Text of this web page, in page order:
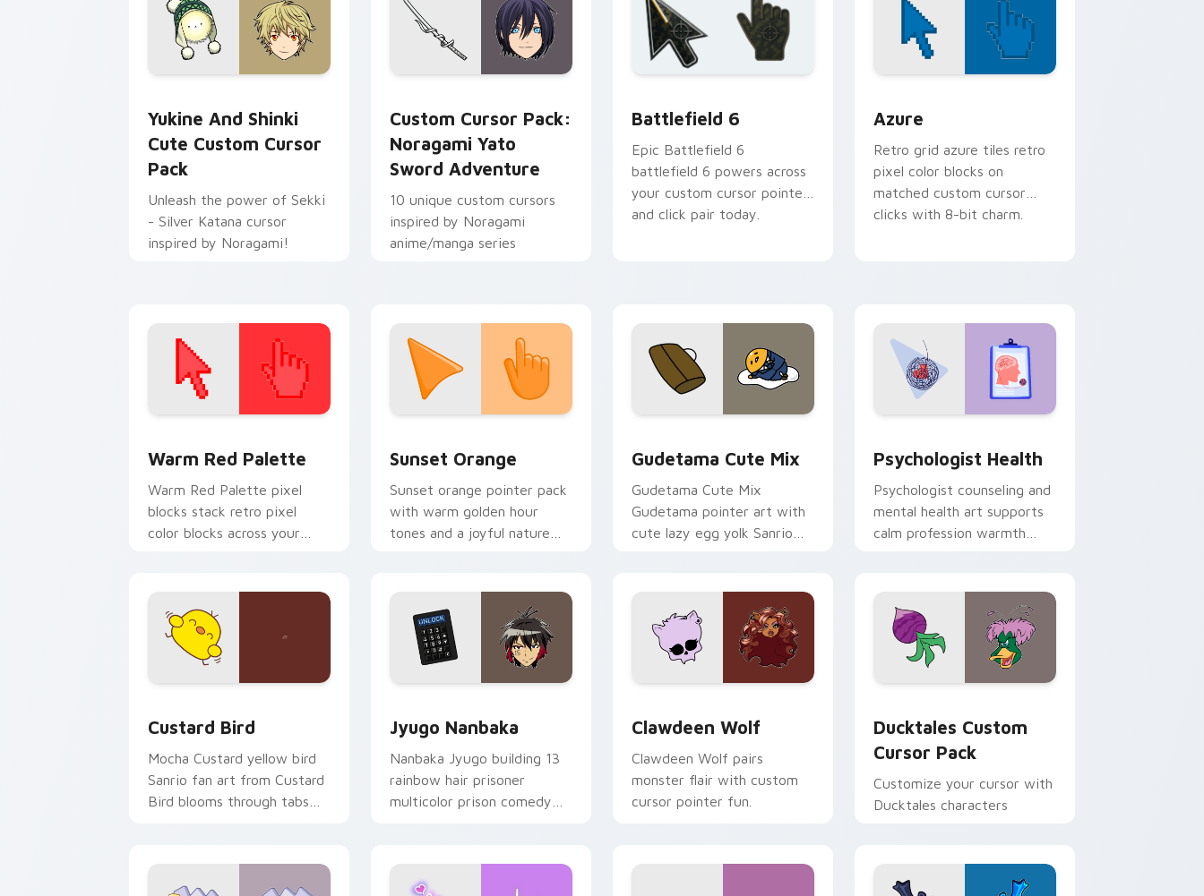
characters.
Yukine And Shinki
Cute Custom Cursor
Pack
Unleash the power of Sekki
- Silver Katana cursor
inspired by Noragami!
Custom Cursor Pack:
Noragami Yato
Sword Adventure
10 unique custom cursors
inspired by Noragami
anime/manga series
Battlefield 6
Epic Battlefield 6
battlefield 6 powers across
your custom cursor pointer
and click pair today.
Azure
Retro grid azure tiles retro
pixel color blocks on
matched custom cursor
clicks with 8-bit charm.
Warm Red Palette
Warm Red Palette pixel
blocks stack retro pixel
color blocks across your
Sunset Orange
Sunset orange pointer pack
with warm golden hour
tones and a joyful nature
Gudetama Cute Mix
Gudetama Cute Mix
Gudetama pointer art with
cute lazy egg yolk Sanrio
Psychologist Health
Psychologist counseling and
mental health art supports
calm profession warmth
Custard Bird
Mocha Custard yellow bird
Sanrio fan art from Custard
Bird blooms through tabs
Jyugo Nanbaka
Nanbaka Jyugo building 13
rainbow hair prisoner
multicolor prison comedy
Clawdeen Wolf
Clawdeen Wolf pairs
monster flair with custom
cursor pointer fun.
Ducktales Custom
Cursor Pack
Customize your cursor with
Ducktales characters